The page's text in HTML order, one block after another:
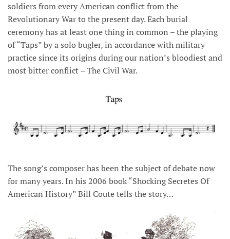
soldiers from every American conflict from the
Revolutionary War to the present day. Each burial
ceremony has at least one thing in common – the playing
of “Taps” by a solo bugler, in accordance withmilitary
practice since its origins during our nation’s bloodiest and
most bitter conflict – The Civil War.
The song’s composer has been the subject of debate now
for many years. In his 2006 book “Shocking Secretes Of
American History” Bill Coute tells the story…